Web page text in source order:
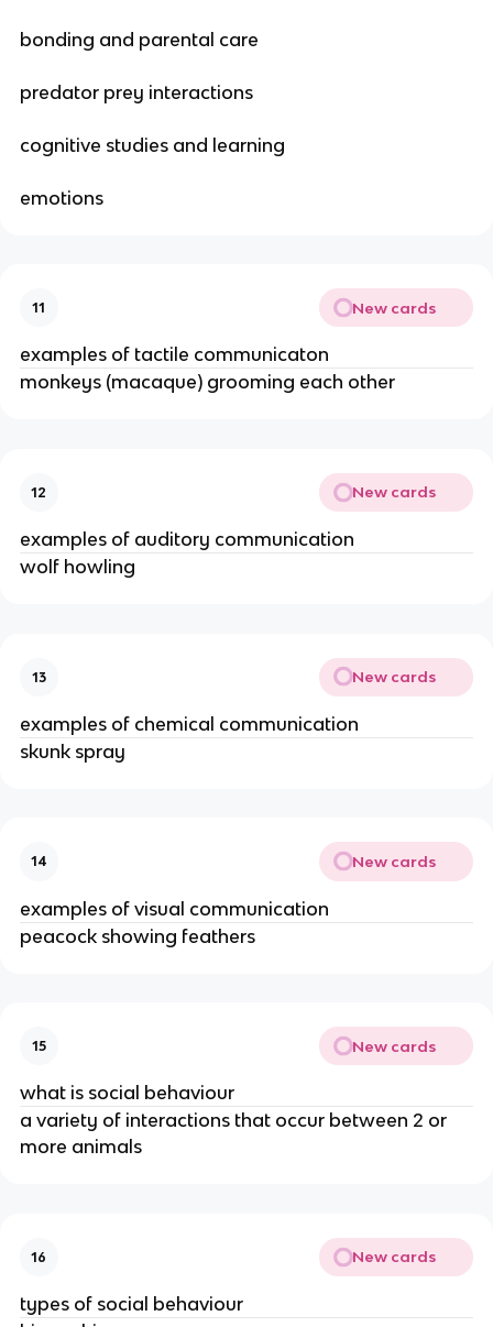
bonding and parental care
predator prey interactions
cognitive studies and learning
emotions
11 New cards
examples of tactile communicaton
monkeys (macaque) grooming each other
12 New cards
examples of auditory communication
wolf howling
13 New cards
examples of chemical communication
skunk spray
14 New cards
examples of visual communication
peacock showing feathers
15 New cards
what is social behaviour
a variety of interactions that occur between 2 or
more animals
16 New cards
types of social behaviour